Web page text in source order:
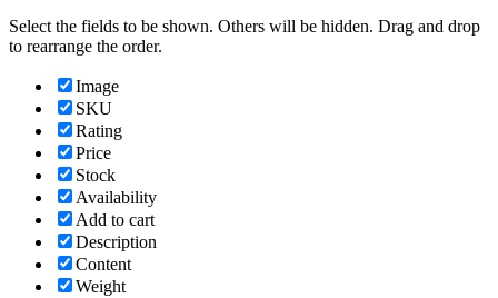
Select the fields to be shown. Others will be hidden. Drag and drop
to rearrange the order.
Image
SKU
Rating
Price
Stock
Availability
Add to cart
Description
Content
Weight